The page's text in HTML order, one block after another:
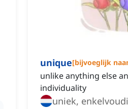
unique[bijvoeglijk
unlike anything else
individuality
uniek,